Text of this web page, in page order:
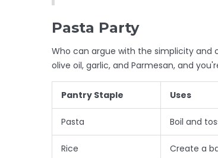
Pasta Party
Who can argue with the simplicity and
olive oil, garlic, and Parmesan, and
Pantry Staple Uses
Pasta Boil and
Rice Create a